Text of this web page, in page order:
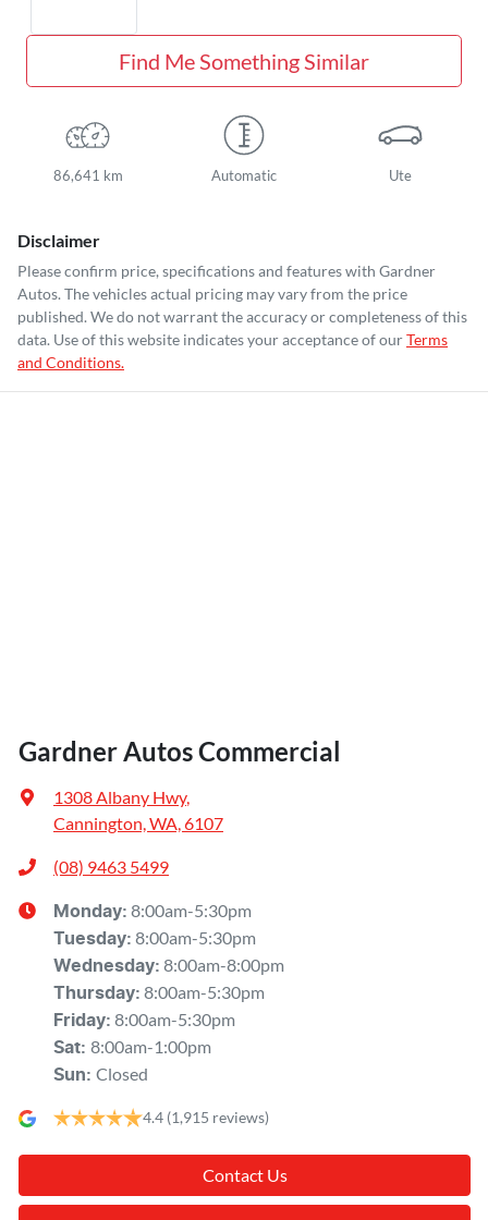
Find Me Something Similar
86,641 km Automatic Ute
Disclaimer
Please confirm price, specifications and features with Gardner
Autos. The vehicles actual pricing may vary from the price
published. We do not warrant the accuracy or completeness of this
data. Use of this website indicates your acceptance of ourTerms
and Conditions.
Gardner Autos Commercial
1308 Albany Hwy,
Cannington, WA, 6107
(08) 9463 5499
Monday: 8:00am-5:30pm
Tuesday: 8:00am-5:30pm
Wednesday: 8:00am-8:00pm
Thursday: 8:00am-5:30pm
Friday: 8:00am-5:30pm
Sat: 8:00am-1:00pm
Sun: Closed
4.4 (1,915 reviews)
Contact Us